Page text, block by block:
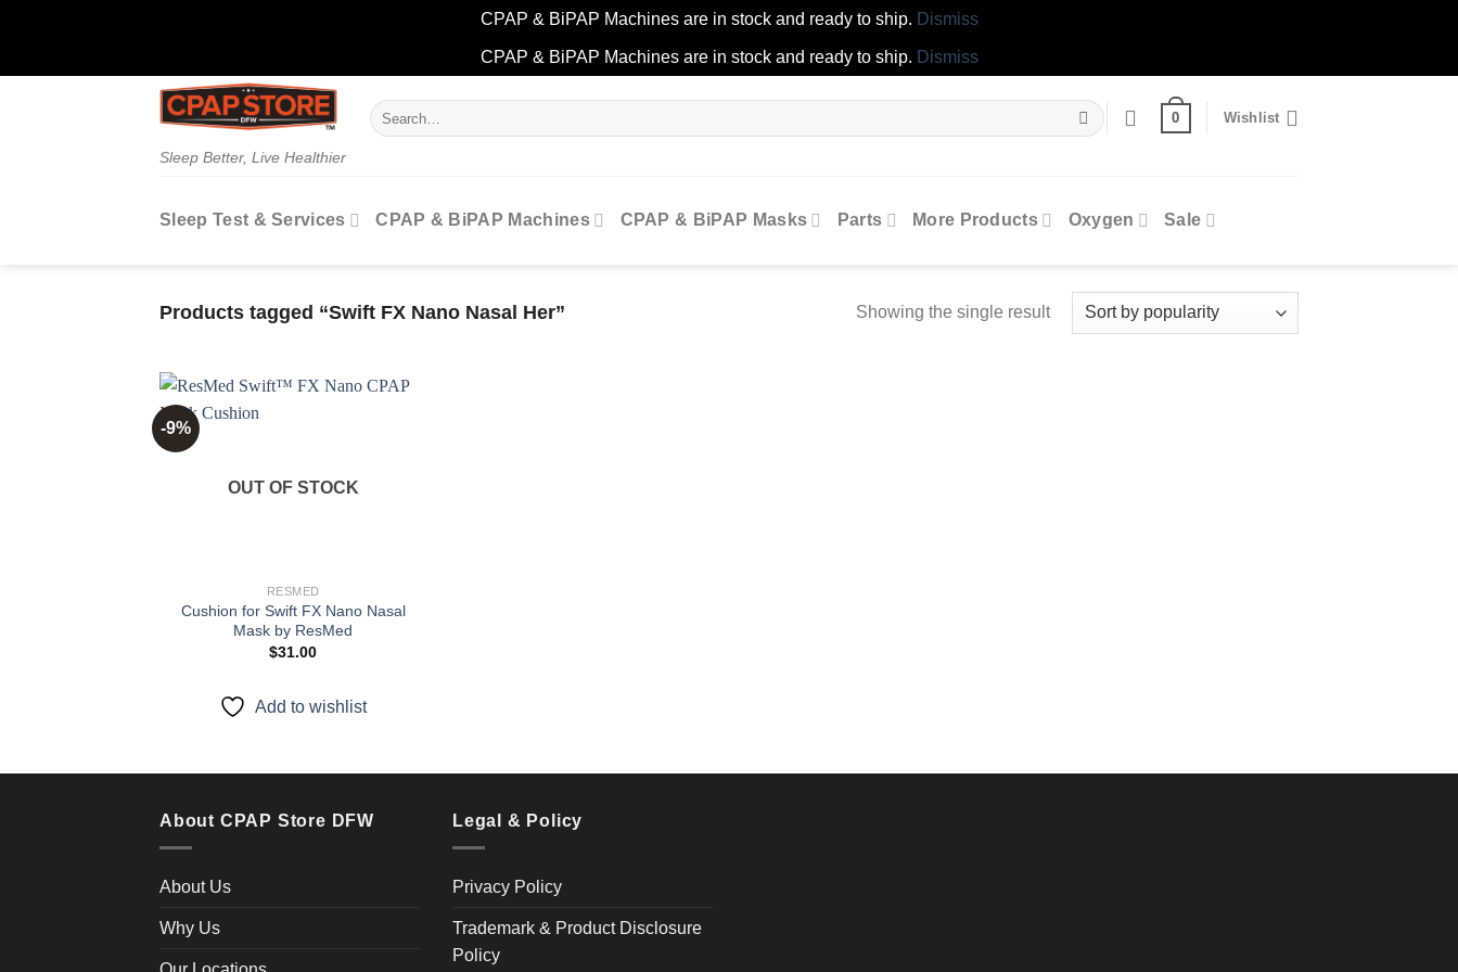
CPAP & BiPAP Machines are in stock and ready to ship. Dismiss
CPAP & BiPAP Machines are in stock and ready to ship. Dismiss
Sleep Better, Live Healthier
Search
for:
0 Wishlist
Sleep Test & Services CPAP & BiPAP Machines CPAP & BiPAP Masks Parts More Products Oxygen Sale
Products tagged “Swift FX Nano Nasal Her” Showing the single result
-9%
OUT OF STOCK
RESMED
Cushion for Swift FX Nano Nasal
Mask by ResMed
$31.00
Add to wishlist
About CPAP Store DFW
About Us
Why Us
Legal & Policy
Privacy Policy
Trademark & Product Disclosure
Policy